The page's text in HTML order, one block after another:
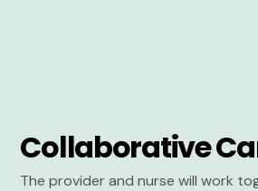
Collaborative
The provider and nurse will work